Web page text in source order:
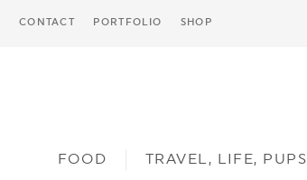
CONTACT PORTFOLIO SHOP
FOOD TRAVEL, LIFE, PUPS